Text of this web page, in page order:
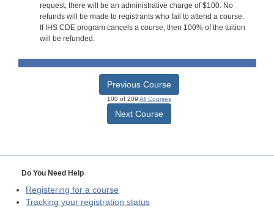
request, there will be an administrative charge of $100. No
refunds will be made to registrants who fail to attend a course.
If IHS CDE program cancels a course, then 100% of the tuition
will be refunded.
Previous Course
100 of 209 All Courses
Next Course
Do You Need Help
Registering for a course
Tracking your registration status